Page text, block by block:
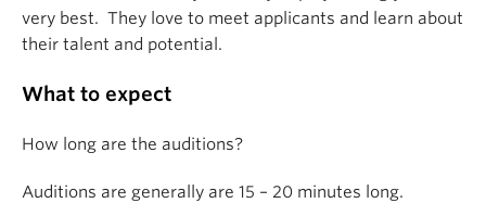
very best. They love to meet applicants and learn about
their talent and potential.
What to expect
How long are the auditions?
Auditions are generally are 15 – 20 minutes long.